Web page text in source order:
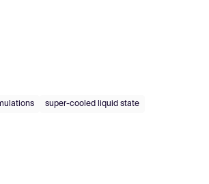
super-cooled liquid state